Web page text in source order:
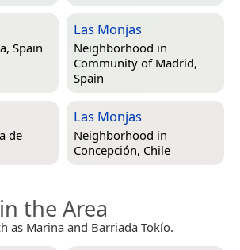
Spain
Las Monjas
Neighborhood in
Community of Madrid,
Spain
de
Las Monjas
Neighborhood in
Concepción, Chile
the Area
as Marina and Barriada Tokío.